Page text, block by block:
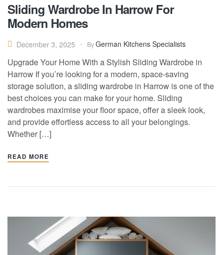
Sliding Wardrobe In Harrow For
Modern Homes
December 3, 2025 ByGerman Kitchens Specialists
Upgrade Your Home With a Stylish Sliding Wardrobe in
Harrow If you’re looking for a modern, space-saving
storage solution, a sliding wardrobe in Harrow is one of the
best choices you can make for your home. Sliding
wardrobes maximise your floor space, offer a sleek look,
and provide effortless access to all your belongings.
Whether […]
READ MORE